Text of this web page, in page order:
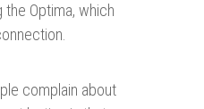
Optima, which
complain about